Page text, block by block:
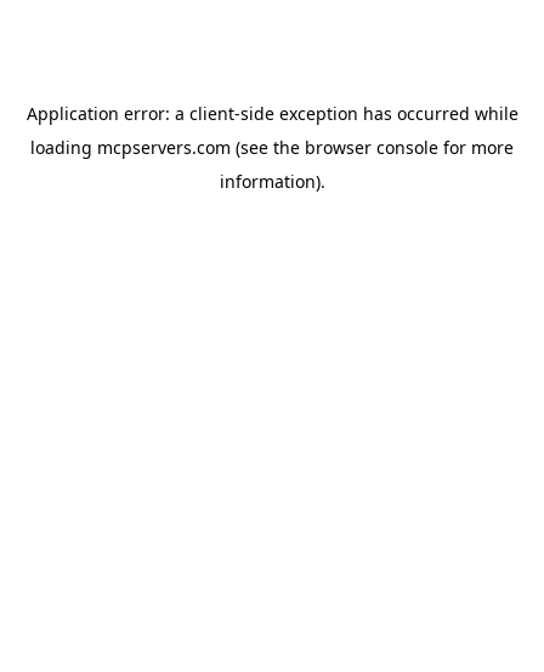
Application error: a client-side exception has occurred while
loading mcpservers.com (see the browser console for more
information).